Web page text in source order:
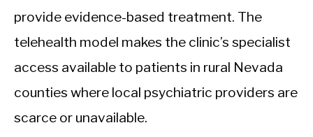
provide evidence-based treatment. The
telehealth model makes the clinic’s specialist
access available to patients in rural Nevada
counties where local psychiatric providers are
scarce or unavailable.